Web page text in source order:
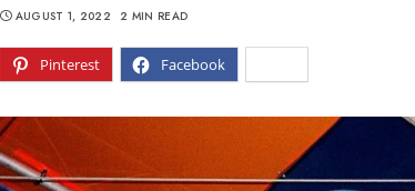
Pinterest Facebook
AUGUST 1, 2022 2 MIN READ